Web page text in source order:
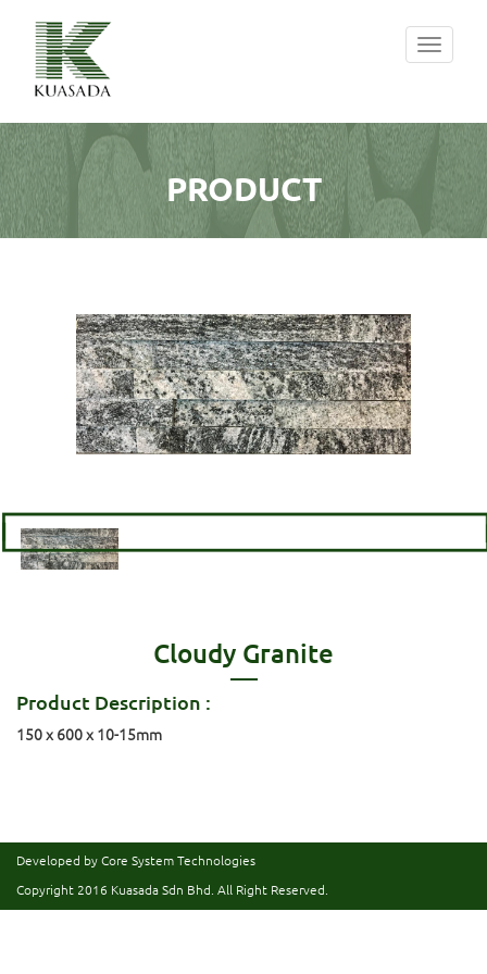
Toggle
PRODUCT
Cloudy Granite
Product Description :
150 x 600 x 10-15mm
Developed by Core System Technologies
Copyright 2016 Kuasada Sdn Bhd. All Right Reserved.